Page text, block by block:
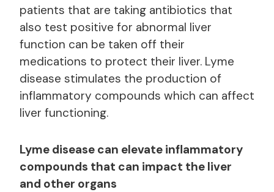
patients that are taking antibiotics that
also test positive for abnormal liver
function can be taken off their
medications to protect their liver. Lyme
disease stimulates the production of
inflammatory compounds which can affect
liver functioning.
Lyme disease can elevate inflammatory
compounds that can impact the liver
and other organs